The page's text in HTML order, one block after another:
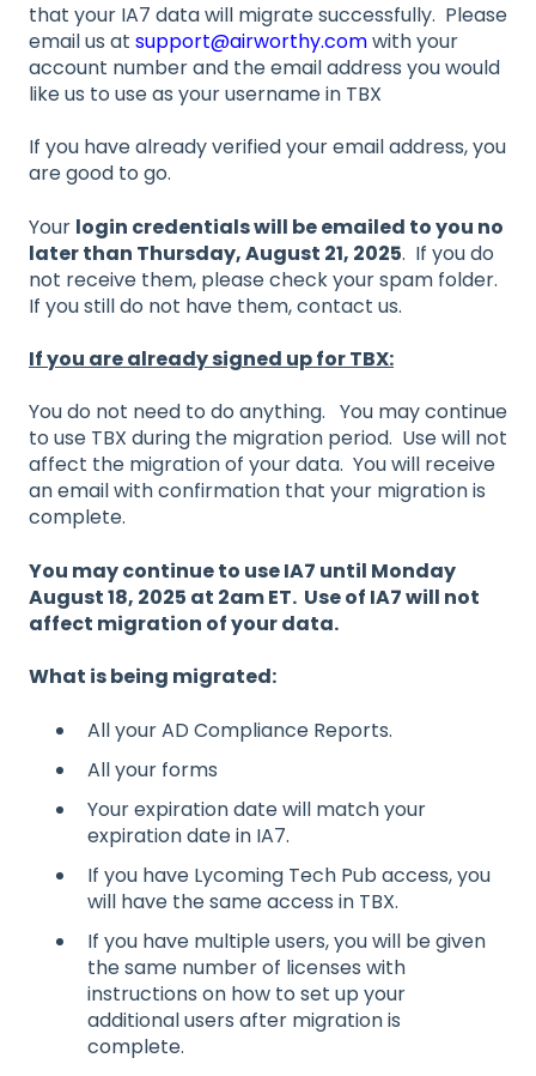
that your IA7 data will migrate successfully. Please
email us at support@airworthy.comwith your
account number and the email address you would
like us to use as your username in TBX
If you have already verified your email address, you
are good to go.
Your login credentials will be emailed to you no
later than Thursday, August 21, 2025. If you do
not receive them, please check your spam folder.
If you still do not have them, contact us.
If you are already signed up for TBX:
You do not need to do anything. You may continue
to use TBX during the migration period. Use will not
affect the migration of your data. You will receive
an email with confirmation that your migration is
complete.
You may continue to use IA7 until Monday
August 18, 2025 at 2am ET. Use of IA7 will not
affect migration of your data.
What is being migrated:
All your AD Compliance Reports.
All your forms
Your expiration date will match your
expiration date in IA7.
If you have Lycoming Tech Pub access, you
will have the same access in TBX.
If you have multiple users, you will be given
the same number of licenses with
instructions on how to set up your
additional users after migration is
complete.